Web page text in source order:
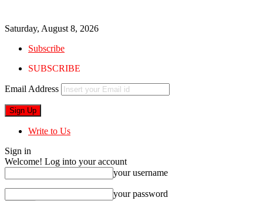
Saturday, August 8, 2026
Subscribe
SUBSCRIBE
Email Address
Write to Us
Sign in
Welcome! Log into your account
your username
your password